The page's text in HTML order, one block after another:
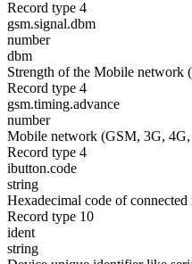
Record type 4
gsm.signal.dbm
number
dbm
Strength of the Mobile
Record type 4
gsm.timing.advance
number
Mobile network (GSM, 3G,
Record type 4
ibutton.code
string
Hexadecimal code of
Record type 10
ident
string